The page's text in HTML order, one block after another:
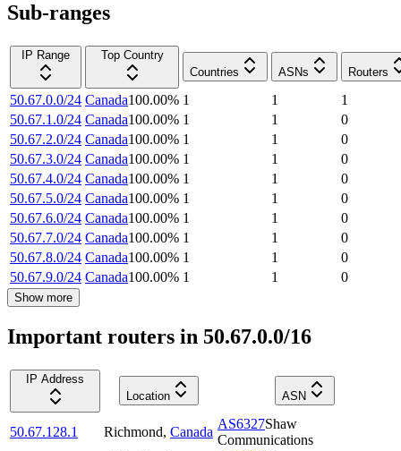
Sub-ranges
IP Range
Top Country
Countries
ASNs Routers
50.67.0.0/24 Canada100.00% 1 1
1
50.67.1.0/24 Canada100.00% 1 1
0
50.67.2.0/24 Canada100.00% 1 1
0
50.67.3.0/24 Canada100.00% 1 1
0
50.67.4.0/24 Canada100.00% 1 1
0
50.67.5.0/24 Canada100.00% 1 1
0
50.67.6.0/24 Canada100.00% 1 1
0
50.67.7.0/24 Canada100.00% 1 1
0
50.67.8.0/24 Canada100.00% 1 1
0
50.67.9.0/24 Canada100.00% 1 1 0
Show more
Important routers in 50.67.0.0/16
IP Address
Location
ASN
50.67.128.1 Richmond, Canada
AS6327Shaw
Communications